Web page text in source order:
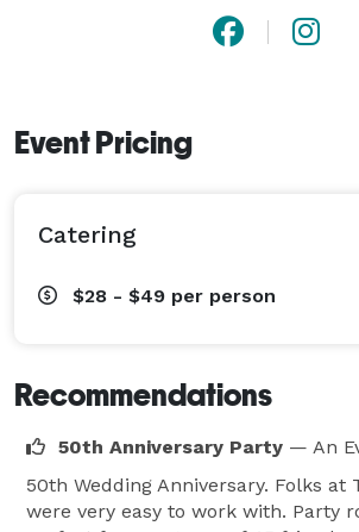
Event Pricing
Catering
$28 - $49 per person
Recommendations
50th Anniversary Party — An
50th Wedding Anniversary. Folks at
were very easy to work with. Party